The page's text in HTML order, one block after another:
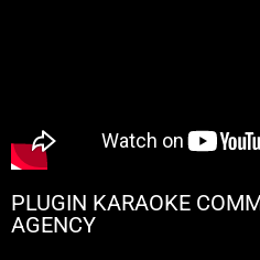
PLUGIN KARAOKE
AGENCY